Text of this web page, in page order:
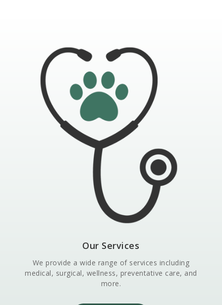
Our Services
We provide a wide range of services including
medical, surgical, wellness, preventative care, and
more.